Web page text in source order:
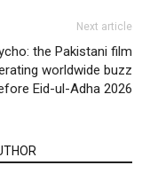
Next article
the Pakistani film
worldwide buzz
Eid-ul-Adha 2026